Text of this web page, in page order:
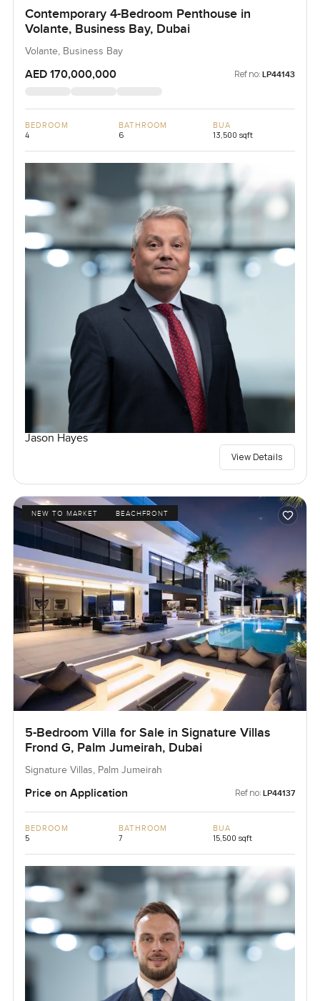
Contemporary 4-Bedroom Penthouse in
Volante, Business Bay, Dubai
Volante, Business Bay
AED 170,000,000 Ref no: LP44143
BEDROOM
4
BATHROOM
6
BUA
13,500 sqft
Jason Hayes
View Details
NEW TO MARKET BEACHFRONT
5-Bedroom Villa for Sale in Signature Villas
Frond G, Palm Jumeirah, Dubai
Signature Villas, Palm Jumeirah
Price on Application Ref no: LP44137
BEDROOM
5
BATHROOM
7
BUA
15,500 sqft